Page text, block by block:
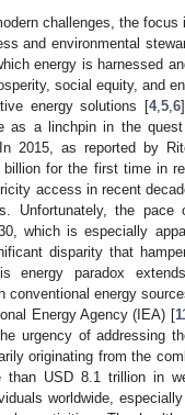
challenges, the
and environmental
energy is harnessed
social equity, and
energy solutions [4, 5, 6
as a linchpin in the
2015, as reported by
for the first time in
access in recent
Unfortunately, the
which is especially
disparity that
energy paradox
energy
Energy Agency (IEA) [
urgency of addressing
originating from the
USD 8.1 trillion in
worldwide,